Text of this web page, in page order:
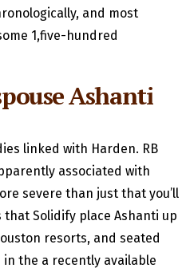
and most
1,five-hundred
Ashanti
linked with Harden. RB
associated with
severe than just that you’ll
that Solidify place Ashanti up
resorts, and seated
the a recently available